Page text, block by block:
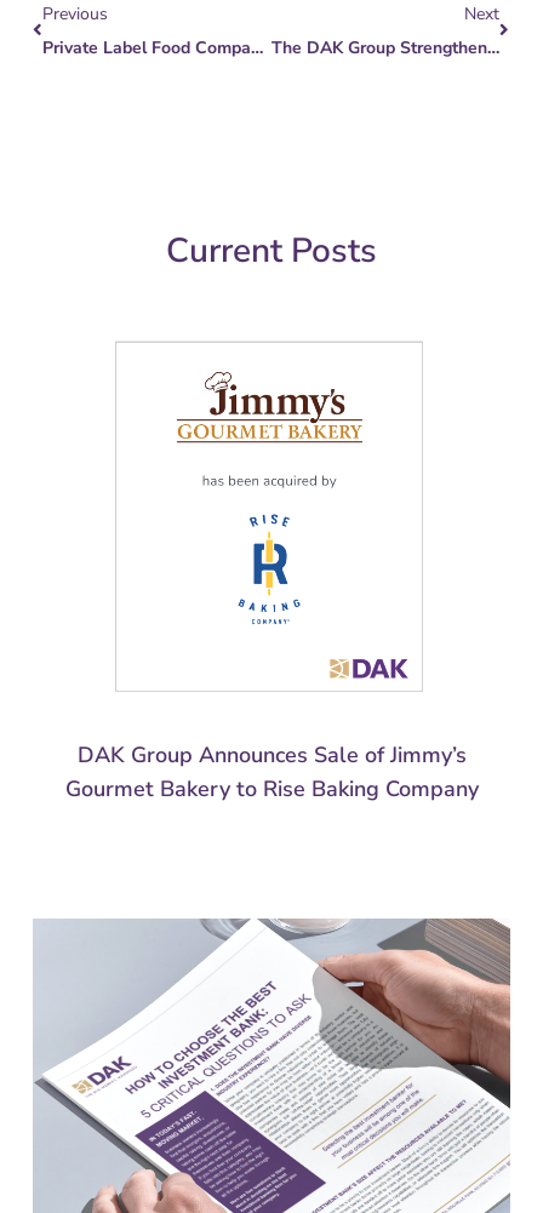
Previous
Private Label Food Companies Look Tasty To PE
Next
The DAK Group Strengthens Deal Team With Key Analyst Additions
Current Posts
DAK Group Announces Sale of Jimmy’s
Gourmet Bakery to Rise Baking Company